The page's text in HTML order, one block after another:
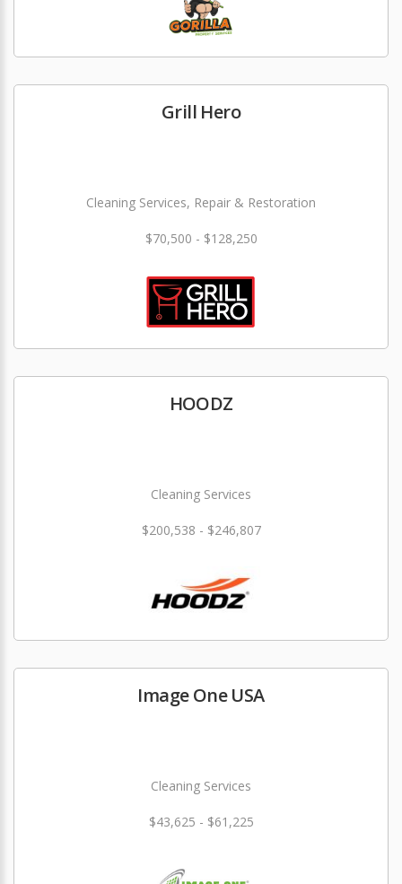
Grill Hero
Cleaning Services, Repair & Restoration
$70,500 - $128,250
HOODZ
Cleaning Services
$200,538 - $246,807
Image One USA
Cleaning Services
$43,625 - $61,225